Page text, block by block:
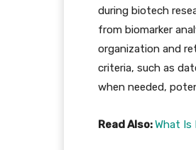
during biotech
from biomarker
organization and
criteria, such as
when needed,
Read Also:What Is